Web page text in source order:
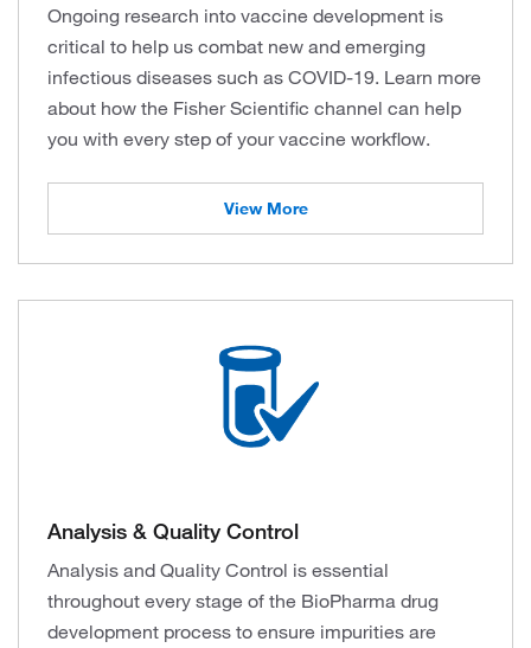
Ongoing research into vaccine development is
critical to help us combat new and emerging
infectious diseases such as COVID-19. Learn more
about how the Fisher Scientific channel can help
you with every step of your vaccine workflow.
View More
Analysis & Quality Control
Analysis and Quality Control is essential
throughout every stage of the BioPharma drug
development process to ensure impurities are